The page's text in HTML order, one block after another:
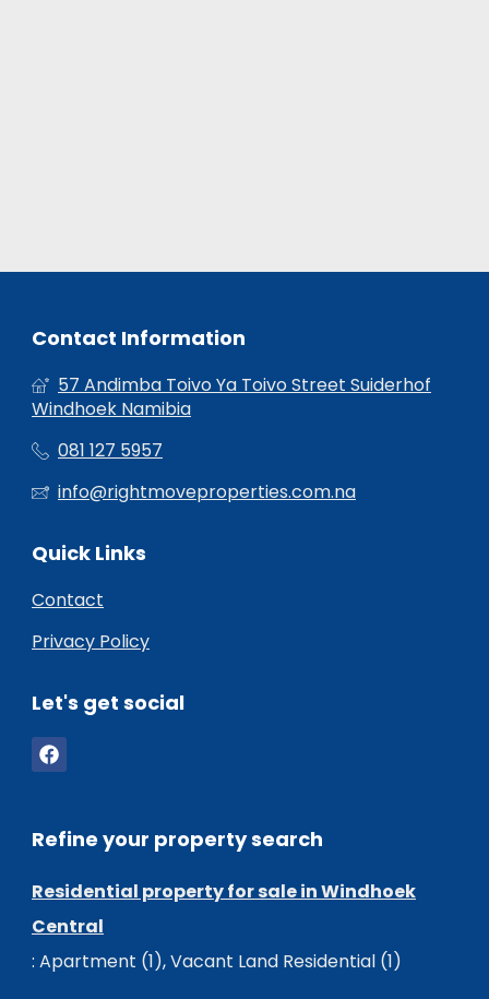
Contact Information
57 Andimba Toivo Ya Toivo Street Suiderhof
Windhoek Namibia
081 127 5957
info@rightmoveproperties.com.na
Quick Links
Contact
Privacy Policy
Let's get social
Refine your property search
Residential property for sale in Windhoek
Central
: Apartment (1),Vacant Land Residential (1)